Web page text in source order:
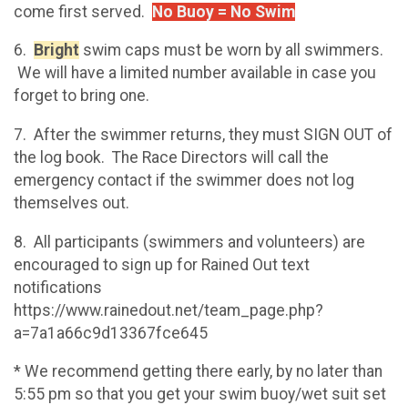
come first served. No Buoy = No Swim
6. Bright swim caps must be worn by all swimmers.
We will have a limited number available in case you
forget to bring one.
7. After the swimmer returns, they must SIGN OUT of
the log book. The Race Directors will call the
emergency contact if the swimmer does not log
themselves out.
8. All participants (swimmers and volunteers) are
encouraged to sign up for Rained Out text
notifications
https://www.rainedout.net/team_page.php?
a=7a1a66c9d13367fce645
* We recommend getting there early, by no later than
5:55 pm so that you get your swim buoy/wet suit set